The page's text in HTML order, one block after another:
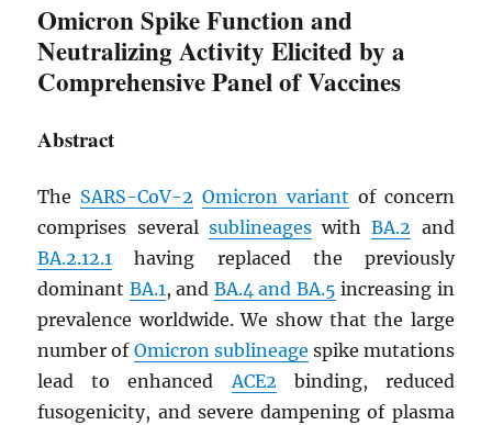
Omicron Spike Function and
Neutralizing Activity Elicited by a
Comprehensive Panel of Vaccines
Abstract
The SARS-CoV-2 Omicron variant of concern
comprises several sublineageswithBA.2 and
BA.2.12.1 having replaced the previously
dominant BA.1, and BA.4 and BA.5 increasing in
prevalence worldwide. We show that the large
number of Omicron sublineage spike mutations
lead to enhancedACE2 binding, reduced
fusogenicity, and severe dampening of plasma